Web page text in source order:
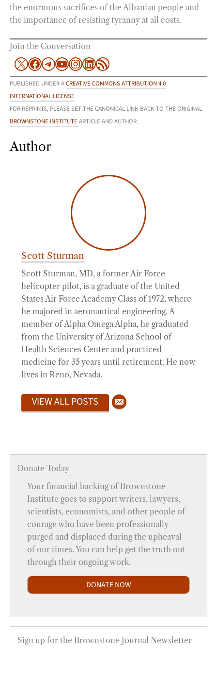
the enormous sacrifices of the Albanian people and
the importance of resisting tyranny at all costs.
Join the Conversation
X Facebook
Telegram
YouTube
Instagram
LinkedIn
RSS Feed
PUBLISHED UNDER ACREATIVE COMMONS ATTRIBUTION 4.0
INTERNATIONAL LICENSE
FOR REPRINTS, PLEASE SET THE CANONICAL LINK BACK TO THE ORIGINAL
BROWNSTONE INSTITUTEARTICLE AND AUTHOR.
Author
Scott Sturman
Scott Sturman, MD, a former Air Force
helicopter pilot, is a graduate of the United
States Air Force Academy Class of 1972, where
he majored in aeronautical engineering. A
member of Alpha Omega Alpha, he graduated
from the University of Arizona School of
Health Sciences Center and practiced
medicine for 35 years until retirement. He now
lives in Reno, Nevada.
VIEW ALL POSTS
Donate Today
Your financial backing of Brownstone
Institute goes to support writers, lawyers,
scientists, economists, and other people of
courage who have been professionally
purged and displaced during the upheaval
of our times. You can help get the truth out
through their ongoing work.
DONATE NOW
Sign up for the Brownstone Journal Newsletter